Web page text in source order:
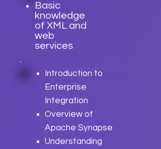
Basic
knowledge
of XML and
web
services
Introduction to
Enterprise
Integration
Overview of
Apache Synapse
Understanding